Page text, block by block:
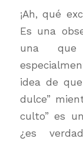
¡Ah, qué
Es una
una que
idea de
dulce”
culto” es
¿es